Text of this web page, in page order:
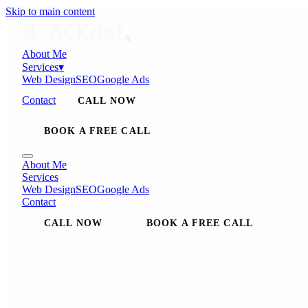
Skip to main content
About Me
Services▾
Web DesignSEOGoogle Ads
Contact
CALL NOW
BOOK A FREE CALL
About Me
Services
Web DesignSEOGoogle Ads
Contact
CALL NOW BOOK A FREE CALL